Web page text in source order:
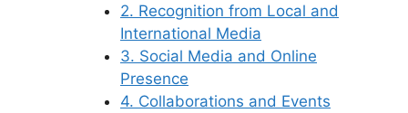
2. Recognition from Local and
International Media
3. Social Media and Online
Presence
4. Collaborations and Events